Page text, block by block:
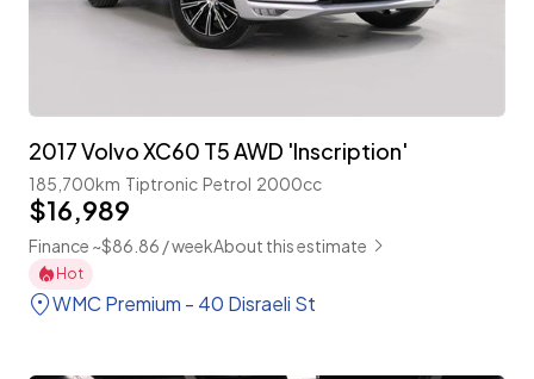
2017 Volvo XC60 T5 AWD 'Inscription'
185,700km Tiptronic Petrol 2000cc
$16,989
Finance ~$86.86 / weekAbout this estimate
Hot
WMC Premium - 40 Disraeli St